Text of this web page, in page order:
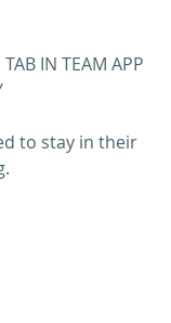
IN TEAM APP
to stay in their